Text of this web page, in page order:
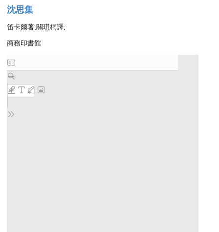
沈思集
笛卡爾著;關琪桐譯;
商務印書館